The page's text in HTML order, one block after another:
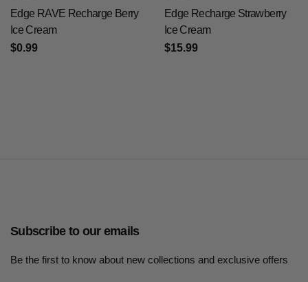
Edge RAVE Recharge Berry
Ice Cream
$0.99
Edge Recharge Strawberry
Ice Cream
$15.99
Subscribe to our emails
Be the first to know about new collections and exclusive offers